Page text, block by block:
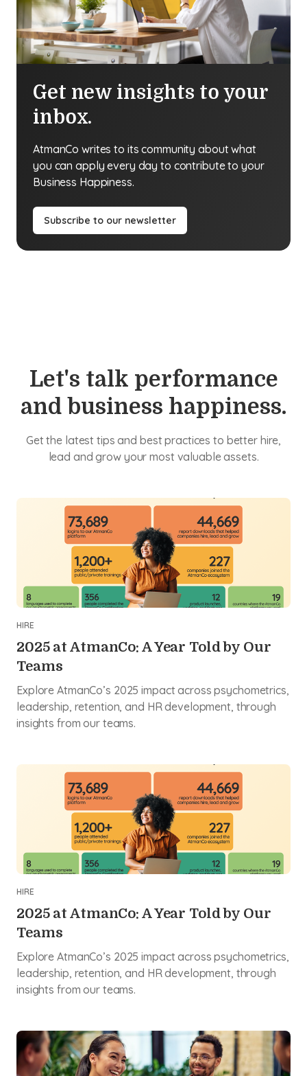
Get new insights to your
inbox.
AtmanCo writes to its community about what
you can apply every day to contribute to your
Business Happiness.
Subscribe to our newsletter
Let's talk performance
and business happiness.
Get the latest tips and best practices to better hire,
lead and grow your most valuable assets.
HIRE
2025 at AtmanCo: A Year Told by Our
Teams
Explore AtmanCo’s 2025 impact across psychometrics,
leadership, retention, and HR development, through
insights from our teams.
HIRE
2025 at AtmanCo: A Year Told by Our
Teams
Explore AtmanCo’s 2025 impact across psychometrics,
leadership, retention, and HR development, through
insights from our teams.